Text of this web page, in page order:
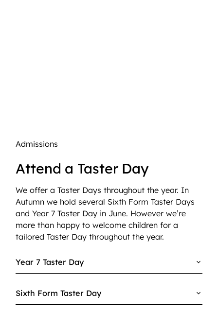
Admissions
Attend a Taster Day
We offer a Taster Days throughout the year. In
Autumn we hold several Sixth Form Taster Days
and Year 7 Taster Day in June. However we’re
more than happy to welcome children for a
tailored Taster Day throughout the year.
Year 7 Taster Day
Sixth Form Taster Day